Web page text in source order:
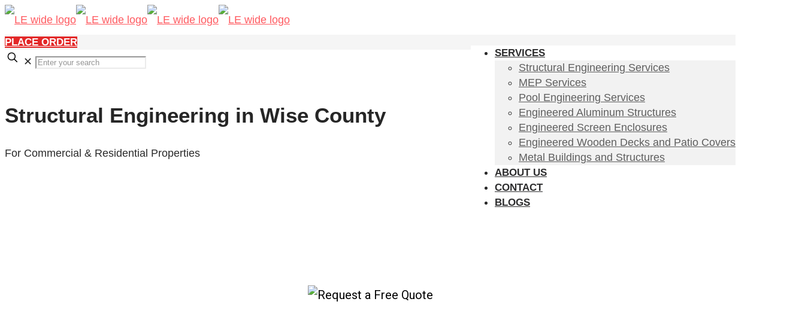
SERVICES
Structural Engineering Services
MEP Services
Pool Engineering Services
Engineered Aluminum Structures
Engineered Screen Enclosures
Engineered Wooden Decks and Patio Covers
Metal Buildings and Structures
ABOUT US
CONTACT
BLOGS
PLACE ORDER
✕
Structural Engineering in Wise County
For Commercial & Residential Properties